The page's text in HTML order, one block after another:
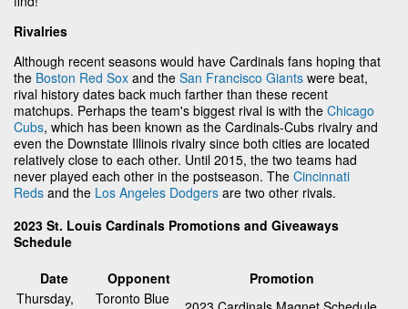
Rivalries
Although recent seasons would have Cardinals fans hoping that
the Boston Red Sox and the San Francisco Giants were beat,
rival history dates back much farther than these recent
matchups. Perhaps the team's biggest rival is with the Chicago
Cubs, which has been known as the Cardinals-Cubs rivalry and
even the Downstate Illinois rivalry since both cities are located
relatively close to each other. Until 2015, the two teams had
never played each other in the postseason. The Cincinnati
Reds and the Los Angeles Dodgers are two other rivals.
2023 St. Louis Cardinals Promotions and Giveaways
Schedule
Date
Opponent
Promotion
Thursday,
Toronto Blue